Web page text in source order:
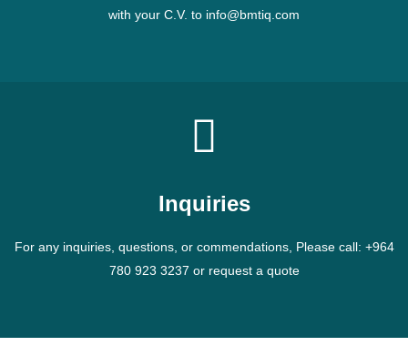
with your C.V. to info@bmtiq.com
Inquiries
For any inquiries, questions, or commendations, Please call: +964
780 923 3237 or request a quote